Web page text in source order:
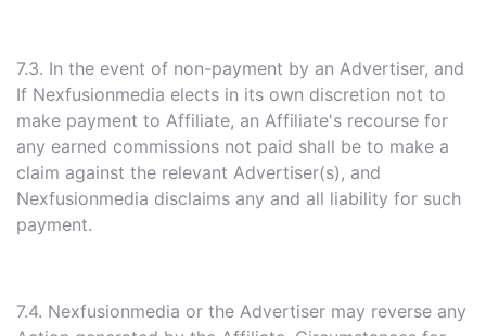
7.3. In the event of non-payment by an Advertiser, and
If Nexfusionmedia elects in its own discretion not to
make payment to Affiliate, an Affiliate's recourse for
any earned commissions not paid shall be to make a
claim against the relevant Advertiser(s), and
Nexfusionmedia disclaims any and all liability for such
payment.
7.4. Nexfusionmedia or the Advertiser may reverse any